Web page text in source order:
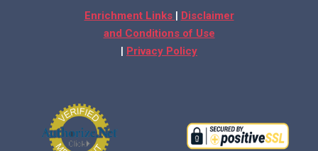
Enrichment Links | Disclaimer
and Conditions of Use
| Privacy Policy